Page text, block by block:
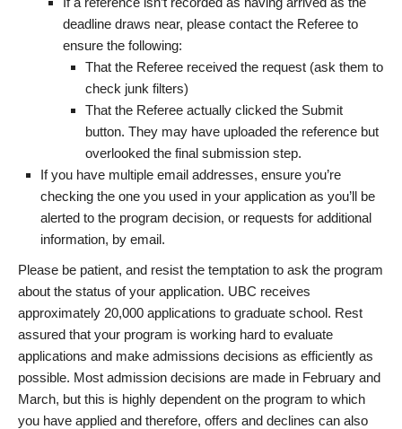
deadline draws near, please contact the Referee to
ensure the following:
That the Referee received the request (ask them to
check junk filters)
That the Referee actually clicked the Submit
button. They may have uploaded the reference but
overlooked the final submission step.
If you have multiple email addresses, ensure you’re
checking the one you used in your application as you’ll be
alerted to the program decision, or requests for additional
information, by email.
Please be patient, and resist the temptation to ask the program
about the status of your application. UBC receives
approximately 20,000 applications to graduate school. Rest
assured that your program is working hard to evaluate
applications and make admissions decisions as efficiently as
possible. Most admission decisions are made in February and
March, but this is highly dependent on the program to which
you have applied and therefore, offers and declines can also